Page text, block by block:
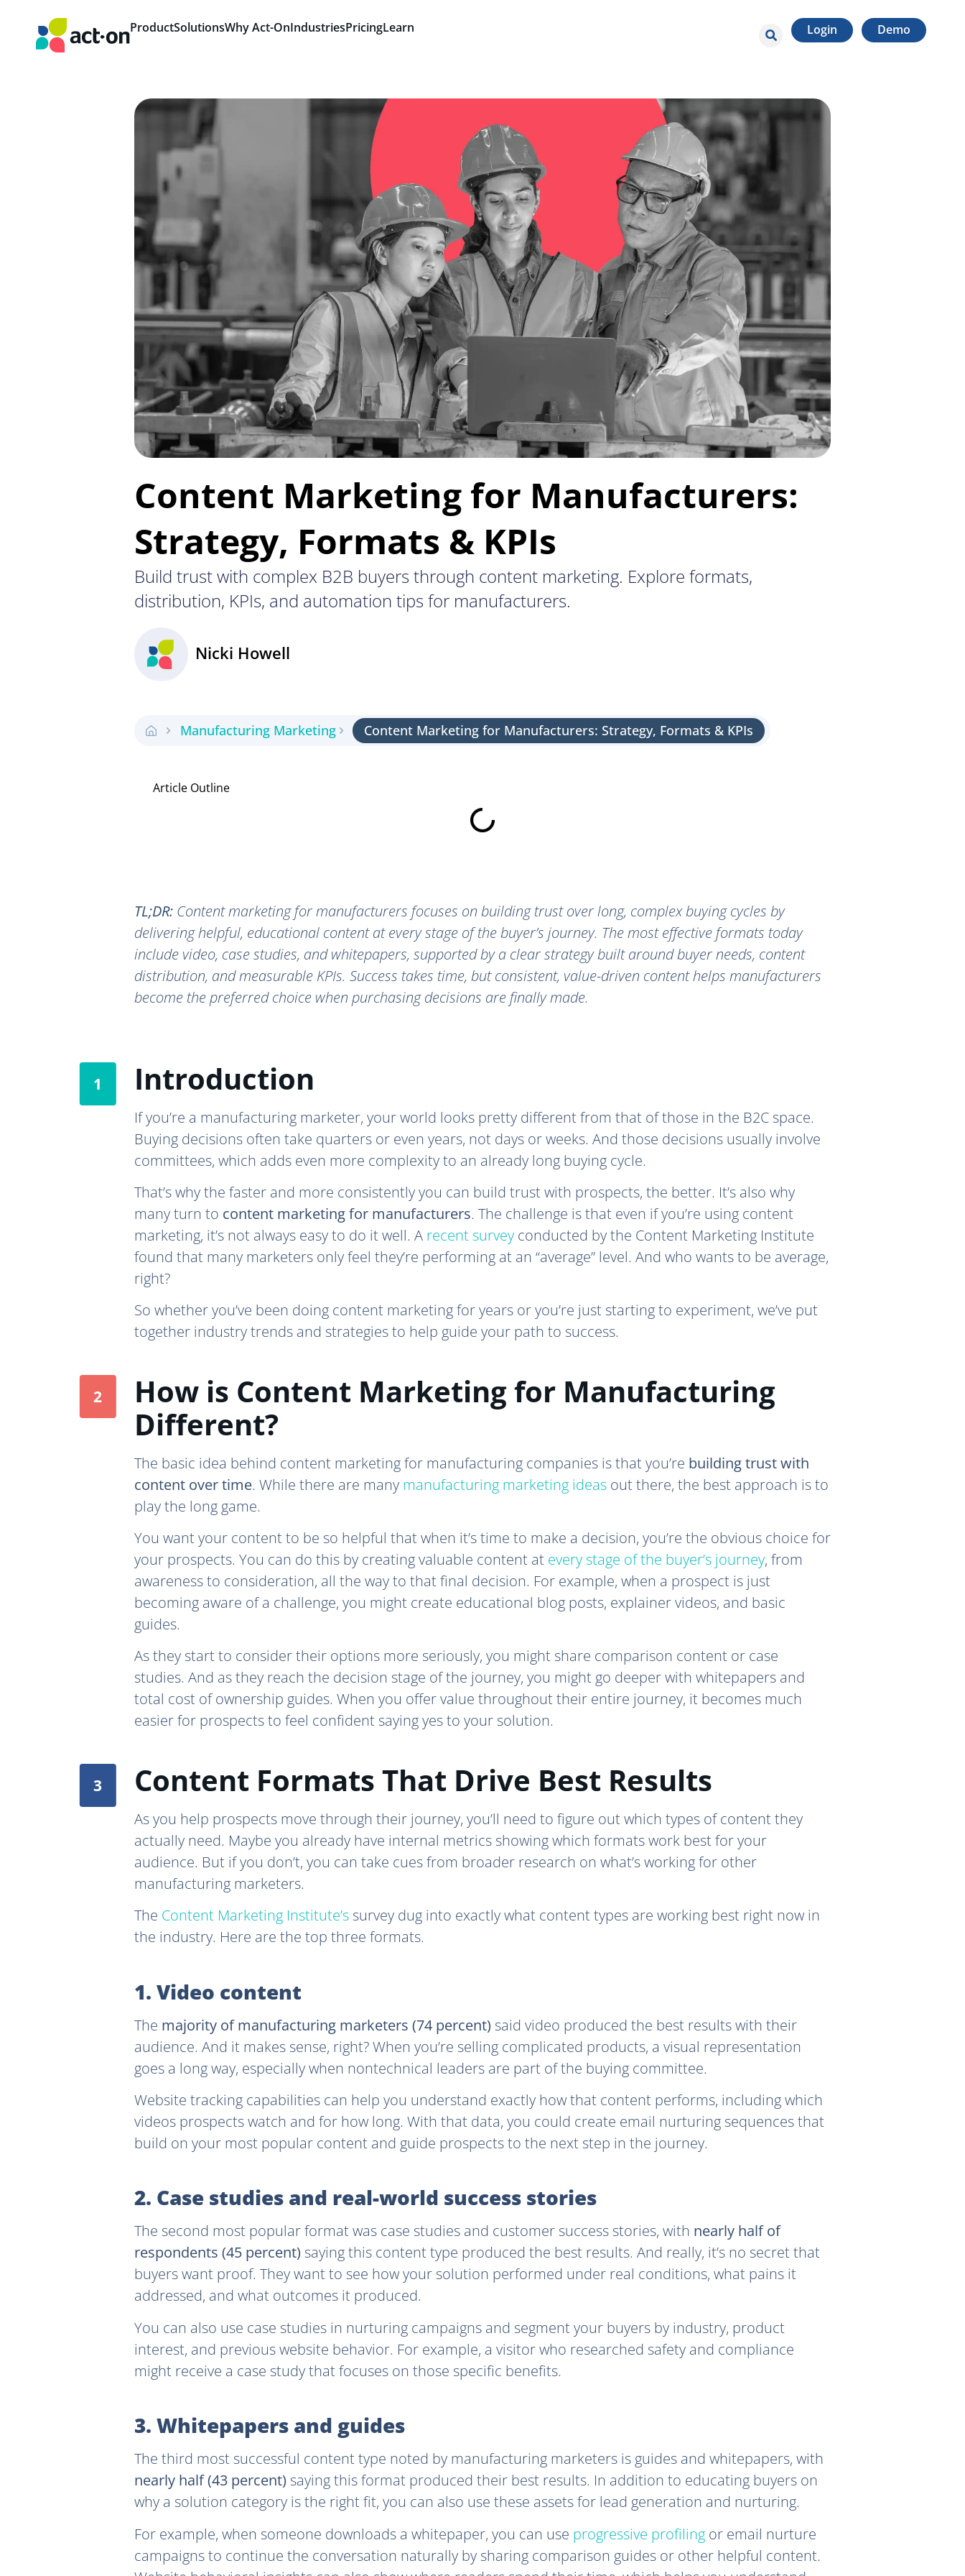
ProductSolutionsWhy Act-OnIndustriesPricingLearn Login Demo
Content Marketing for Manufacturers:
Strategy, Formats & KPIs
Build trust with complex B2B buyers through content marketing. Explore formats,
distribution, KPIs, and automation tips for manufacturers.
Nicki Howell
Manufacturing Marketing Content Marketing for Manufacturers: Strategy, Formats & KPIs
Article Outline
TL;DR: Content marketing for manufacturers focuses on building trust over long, complex buying cycles by
delivering helpful, educational content at every stage of the buyer’s journey. The most effective formats today
include video, case studies, and whitepapers, supported by a clear strategy built around buyer needs, content
distribution, and measurable KPIs. Success takes time, but consistent, value-driven content helps manufacturers
become the preferred choice when purchasing decisions are finally made.
Introduction
If you’re a manufacturing marketer, your world looks pretty different from that of those in the B2C space.
Buying decisions often take quarters or even years, not days or weeks. And those decisions usually involve
committees, which adds even more complexity to an already long buying cycle.
That’s why the faster and more consistently you can build trust with prospects, the better. It’s also why
many turn to content marketing for manufacturers. The challenge is that even if you’re using content
marketing, it’s not always easy to do it well. A recent survey conducted by the Content Marketing Institute
found that many marketers only feel they’re performing at an “average” level. And who wants to be average,
right?
So whether you’ve been doing content marketing for years or you’re just starting to experiment, we’ve put
together industry trends and strategies to help guide your path to success.
How is Content Marketing for Manufacturing
Different?
The basic idea behind content marketing for manufacturing companies is that you’re building trust with
content over time. While there are many manufacturing marketing ideas out there, the best approach is to
play the long game.
You want your content to be so helpful that when it’s time to make a decision, you’re the obvious choice for
your prospects. You can do this by creating valuable content at every stage of the buyer’s journey, from
awareness to consideration, all the way to that final decision. For example, when a prospect is just
becoming aware of a challenge, you might create educational blog posts, explainer videos, and basic
guides.
As they start to consider their options more seriously, you might share comparison content or case
studies. And as they reach the decision stage of the journey, you might go deeper with whitepapers and
total cost of ownership guides. When you offer value throughout their entire journey, it becomes much
easier for prospects to feel confident saying yes to your solution.
Content Formats That Drive Best Results
As you help prospects move through their journey, you’ll need to figure out which types of content they
actually need. Maybe you already have internal metrics showing which formats work best for your
audience. But if you don’t, you can take cues from broader research on what’s working for other
manufacturing marketers.
The Content Marketing Institute’s survey dug into exactly what content types are working best right now in
the industry. Here are the top three formats.
1. Video content
The majority of manufacturing marketers (74 percent) said video produced the best results with their
audience. And it makes sense, right? When you’re selling complicated products, a visual representation
goes a long way, especially when nontechnical leaders are part of the buying committee.
Website tracking capabilities can help you understand exactly how that content performs, including which
videos prospects watch and for how long. With that data, you could create email nurturing sequences that
build on your most popular content and guide prospects to the next step in the journey.
2. Case studies and real-world success stories
The second most popular format was case studies and customer success stories, with nearly half of
respondents (45 percent) saying this content type produced the best results. And really, it’s no secret that
buyers want proof. They want to see how your solution performed under real conditions, what pains it
addressed, and what outcomes it produced.
You can also use case studies in nurturing campaigns and segment your buyers by industry, product
interest, and previous website behavior. For example, a visitor who researched safety and compliance
might receive a case study that focuses on those specific benefits.
3. Whitepapers and guides
The third most successful content type noted by manufacturing marketers is guides and whitepapers, with
nearly half (43 percent) saying this format produced their best results. In addition to educating buyers on
why a solution category is the right fit, you can also use these assets for lead generation and nurturing.
For example, when someone downloads a whitepaper, you can use progressive profiling or email nurture
campaigns to continue the conversation naturally by sharing comparison guides or other helpful content.